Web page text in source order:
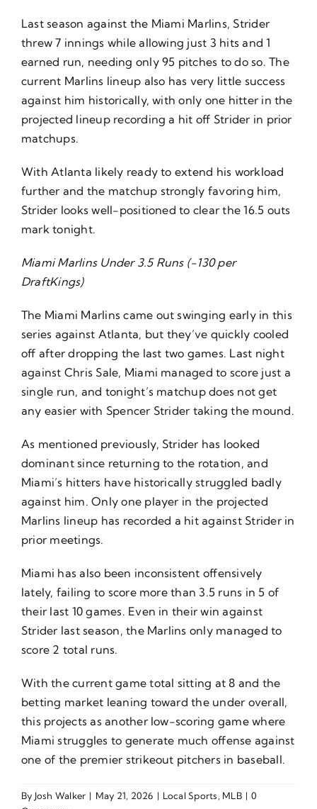
Last season against the Miami Marlins, Strider
threw 7 innings while allowing just 3 hits and 1
earned run, needing only 95 pitches to do so. The
current Marlins lineup also has very little success
against him historically, with only one hitter in the
projected lineup recording a hit off Strider in prior
matchups.
With Atlanta likely ready to extend his workload
further and the matchup strongly favoring him,
Strider looks well-positioned to clear the 16.5 outs
mark tonight.
Miami Marlins Under 3.5 Runs (-130 per
DraftKings)
The Miami Marlins came out swinging early in this
series against Atlanta, but they’ve quickly cooled
off after dropping the last two games. Last night
against Chris Sale, Miami managed to score just a
single run, and tonight’s matchup does not get
any easier with Spencer Strider taking the mound.
As mentioned previously, Strider has looked
dominant since returning to the rotation, and
Miami’s hitters have historically struggled badly
against him. Only one player in the projected
Marlins lineup has recorded a hit against Strider in
prior meetings.
Miami has also been inconsistent offensively
lately, failing to score more than 3.5 runs in 5 of
their last 10 games. Even in their win against
Strider last season, the Marlins only managed to
score 2 total runs.
With the current game total sitting at 8 and the
betting market leaning toward the under overall,
this projects as another low-scoring game where
Miami struggles to generate much offense against
one of the premier strikeout pitchers in baseball.
By Josh Walker | May 21, 2026 | Local Sports, MLB | 0